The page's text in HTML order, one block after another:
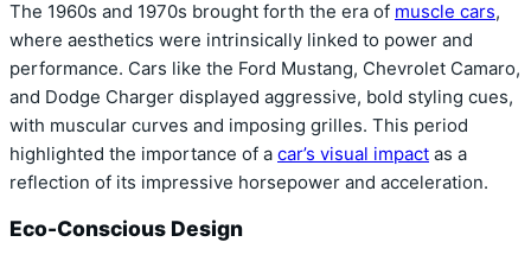
The 1960s and 1970s brought forth the era of muscle cars,
where aesthetics were intrinsically linked to power and
performance. Cars like the Ford Mustang, Chevrolet Camaro,
and Dodge Charger displayed aggressive, bold styling cues,
with muscular curves and imposing grilles. This period
highlighted the importance of a car’s visual impact as a
reflection of its impressive horsepower and acceleration.
Eco-Conscious Design